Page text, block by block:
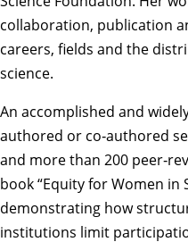
collaboration, publication
careers, fields and the
science.
An accomplished and
authored or co‑authored
and more than 200
book “Equity for Women in
demonstrating how
institutions limit